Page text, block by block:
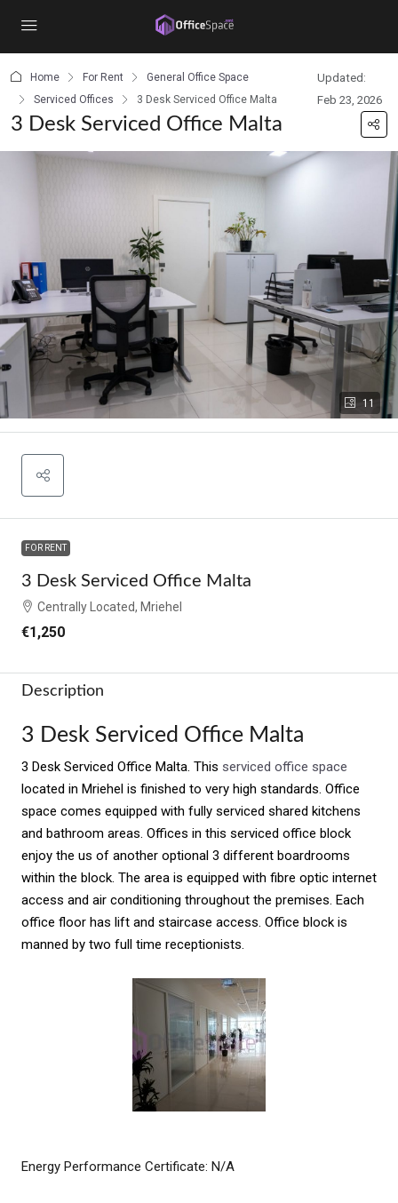
Home For Rent
General Office Space
Serviced Offices
3 Desk Serviced Office Malta
Updated:
Feb 23, 2026
3 Desk Serviced Office Malta
11
FOR RENT
3 Desk Serviced Office Malta
Centrally Located, Mriehel
€1,250
Description
3 Desk Serviced Office Malta
3 Desk Serviced Office Malta. This serviced office space
located in Mriehel is finished to very high standards. Office
space comes equipped with fully serviced shared kitchens
and bathroom areas. Offices in this serviced office block
enjoy the us of another optional 3 different boardrooms
within the block. The area is equipped with fibre optic internet
access and air conditioning throughout the premises. Each
office floor has lift and staircase access. Office block is
manned by two full time receptionists.
Energy Performance Certificate: N/A